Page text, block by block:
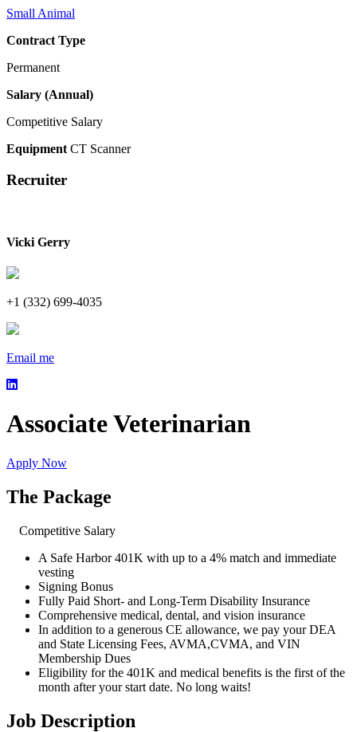
Small Animal
Contract Type
Permanent
Salary (Annual)
Competitive Salary
Equipment CT Scanner
Recruiter
Vicki Gerry
+1 (332) 699-4035
Email me
Associate Veterinarian
Apply Now
The Package
Competitive Salary
A Safe Harbor 401K with up to a 4% match and immediate
vesting
Signing Bonus
Fully Paid Short- and Long-Term Disability Insurance
Comprehensive medical, dental, and vision insurance
In addition to a generous CE allowance, we pay your DEA
and State Licensing Fees, AVMA,CVMA, and VIN
Membership Dues
Eligibility for the 401K and medical benefits is the first of the
month after your start date. No long waits!
Job Description